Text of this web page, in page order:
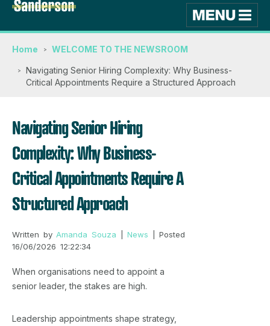
Home WELCOME TO THE NEWSROOM
Navigating Senior Hiring Complexity: Why Business-
Critical Appointments Require a Structured Approach
Navigating Senior Hiring
Complexity: Why Business-
Critical Appointments Require A
Structured Approach
Written byAmanda Souza |News | Posted
16/06/2026 12:22:34
When organisations need to appoint a
senior leader, the stakes are high.
Leadership appointments shape strategy,